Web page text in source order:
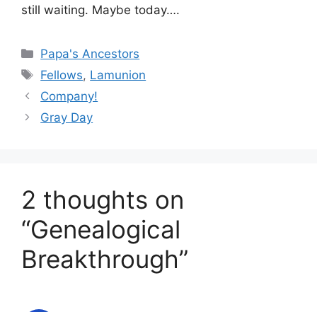
still waiting. Maybe today….
Categories
Papa's Ancestors
Tags
Fellows, Lamunion
Company!
Gray Day
2 thoughts on
“Genealogical
Breakthrough”